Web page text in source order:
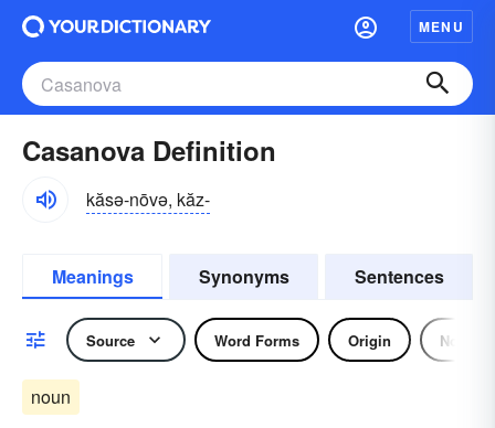
MENU
Casanova Definition
kăsə-nōvə, kăz-
Meanings Synonyms Sentences
Source Word Forms Origin Noun
noun